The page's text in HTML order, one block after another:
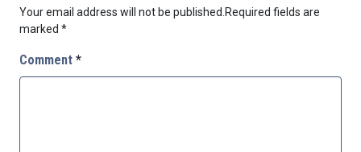
Your email address will not be published.Required fields are
marked *
Comment *